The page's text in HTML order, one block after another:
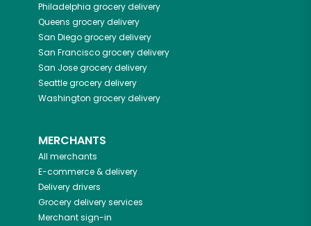
Philadelphia grocery delivery
Queens grocery delivery
San Diegogrocery delivery
San Franciscogrocery delivery
San Josegrocery delivery
Seattlegrocery delivery
Washington grocery delivery
MERCHANTS
All merchants
E-commerce & delivery
Delivery drivers
Grocery delivery services
Merchant sign-in